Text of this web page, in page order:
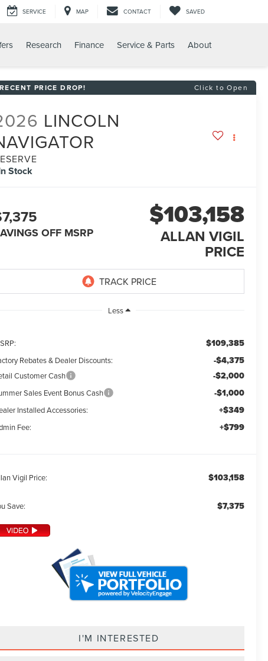
SERVICE MAP CONTACT SAVED
Research Finance Service & Parts About
RECENT PRICE DROP! Click to Open
LINCOLN
Stock
OFF MSRP
$103,158
ALLAN VIGIL
PRICE
Less
$109,385
Rebates & Dealer Discounts: -$4,375
Customer Cash -$2,000
Sales Event Bonus Cash -$1,000
Installed Accessories: +$349
Fee: +$799
Vigil Price: $103,158
Save: $7,375
I'M INTERESTED